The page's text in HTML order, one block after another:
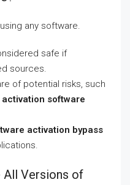
any software.
safe if
sources.
of potential risks, such
activation software
activation bypass
All Versions of